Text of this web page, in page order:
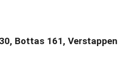
Bottas 161, Verstappen